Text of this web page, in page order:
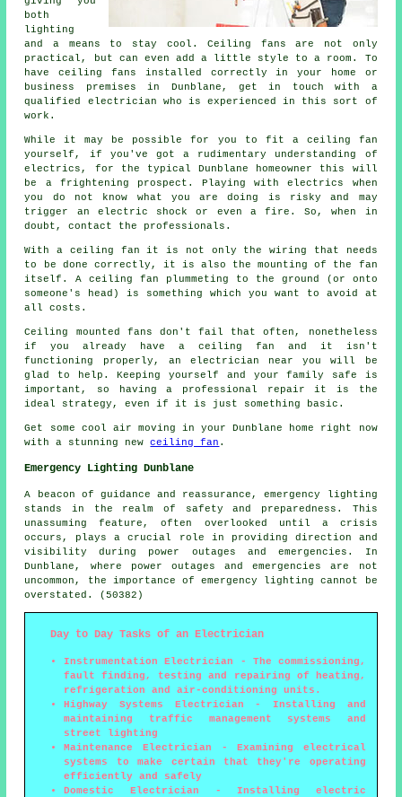
both
lighting
and a means to stay cool. Ceiling fans are not only
practical, but can even add a little style to a room. To
have ceiling fans installed correctly in your home or
business premises in Dunblane, get in touch with a
qualified electrician who is experienced in this sort of
work.
While it may be possible for you to fit a ceiling fan
yourself, if you've got a rudimentary understanding of
electrics, for the typical Dunblane homeowner this will
be a frightening prospect. Playing with electrics when
you do not know what you are doing is risky and may
trigger an electric shock or even a fire. So, when in
doubt, contact the professionals.
With a ceiling fan it is not only the wiring that needs
to be done correctly, it is also the mounting of the fan
itself. A ceiling fan plummeting to the ground (or onto
someone's head) is something which you want to avoid at
all costs.
Ceiling mounted fans don't fail that often, nonetheless
if you already have a ceiling fan and it isn't
functioning properly, an electrician near you will be
glad to help. Keeping yourself and your family safe is
important, so having a professional repair it is the
ideal strategy, even if it is just something basic.
Get some cool air moving in your Dunblane home right now
with a stunning newceiling fan .
Emergency Lighting Dunblane
A beacon of guidance and reassurance, emergency lighting
stands in the realm of safety and preparedness. This
unassuming feature, often overlooked until a crisis
occurs, plays a crucial role in providing direction and
visibility during power outages and emergencies. In
Dunblane, where power outages and emergencies are not
uncommon, the importance of emergency lighting cannot be
overstated. (50382)
Day to Day Tasks of an Electrician
Instrumentation Electrician - The commissioning,
fault finding, testing and repairing of heating,
refrigeration and air-conditioning units.
Highway Systems Electrician - Installing and
maintaining traffic management systems and
street lighting
Maintenance Electrician - Examining electrical
systems to make certain that they're operating
efficiently and safely
Domestic Electrician - Installing electric